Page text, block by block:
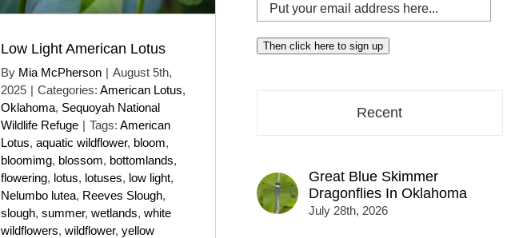
Low Light American Lotus
By Mia McPherson | August 5th,
2025 | Categories: American Lotus,
Oklahoma, Sequoyah National
Wildlife Refuge | Tags: American
Lotus, aquatic wildflower, bloom,
bloomimg, blossom, bottomlands,
flowering, lotus, lotuses, low light,
Nelumbo lutea, Reeves Slough,
slough, summer, wetlands, white
wildflowers, wildflower, yellow
Put
your
email
address
Then click here to sign up
Recent
Great Blue Skimmer
Dragonflies In Oklahoma
July 28th, 2026